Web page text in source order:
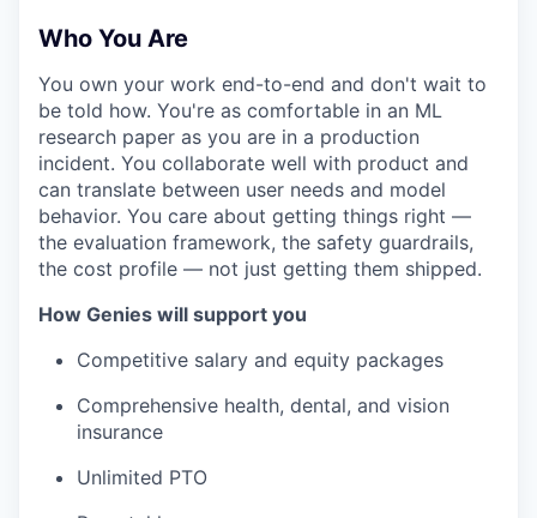
Who You Are
You own your work end-to-end and don't wait to
be told how. You're as comfortable in an ML
research paper as you are in a production
incident. You collaborate well with product and
can translate between user needs and model
behavior. You care about getting things right —
the evaluation framework, the safety guardrails,
the cost profile — not just getting them shipped.
How Genies will support you
Competitive salary and equity packages
Comprehensive health, dental, and vision
insurance
Unlimited PTO